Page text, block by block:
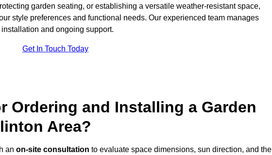
garden seating, or establishing a versatile weather-resistant space,
style preferences and functional needs. Our experienced team manages
and ongoing support.
Get In Touch Today
Ordering and Installing a Garden
Area?
an on-site consultation to evaluate space dimensions, sun direction, and the